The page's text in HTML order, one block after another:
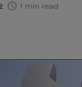
1 min read